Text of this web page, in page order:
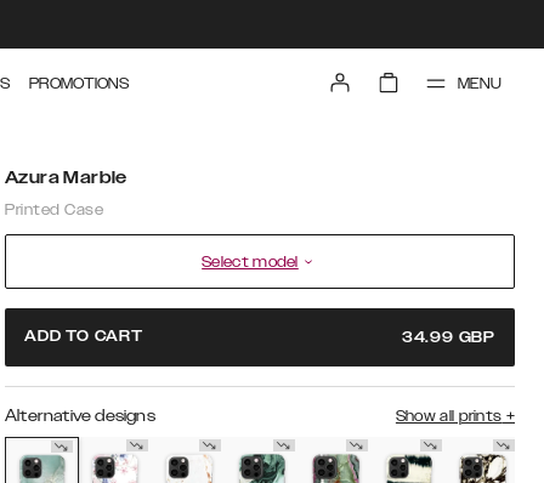
PROMOTIONS MENU
Azura Marble
Printed Case
Select model
ADD TO CART 34.99 GBP
Alternative designs Show all prints +